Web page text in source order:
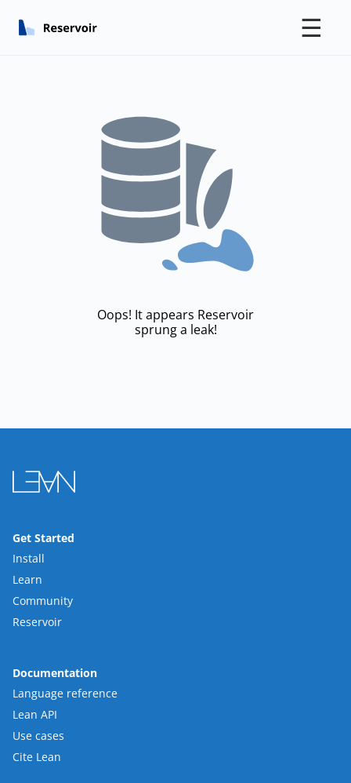
☰
Oops! It appears Reservoir
sprung a leak!
Get Started
Install
Learn
Community
Reservoir
Documentation
Language reference
Lean API
Use cases
Cite Lean